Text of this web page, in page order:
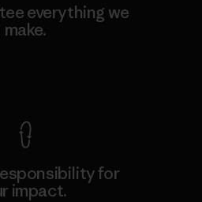
everything we
make.
for
impact.